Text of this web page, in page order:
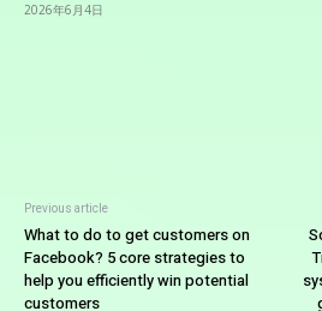
2026年6月4日
Previous article
What to do to get customers on
Facebook? 5 core strategies to
help you efficiently win potential
customers